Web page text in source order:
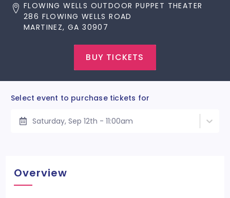
FLOWING WELLS OUTDOOR PUPPET THEATER
286 FLOWING WELLS ROAD
MARTINEZ, GA 30907
BUY TICKETS
Select event to purchase tickets for
Saturday, Sep 12th - 11:00am
Overview